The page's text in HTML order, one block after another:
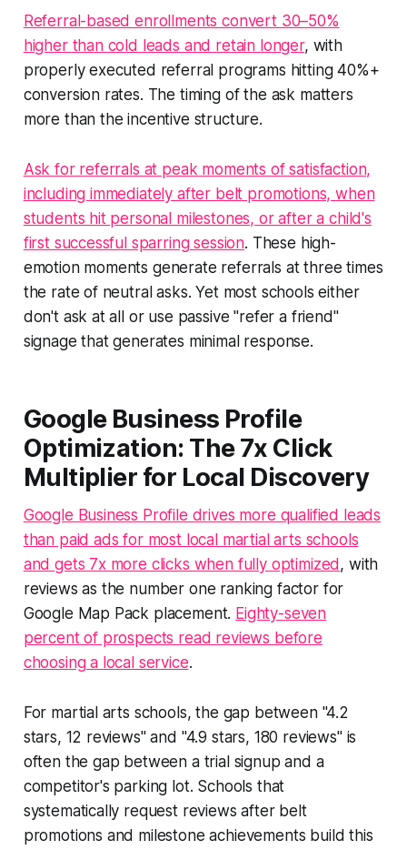
Referral-based enrollments convert 30–50%
higher than cold leads and retain longer, with
properly executed referral programs hitting 40%+
conversion rates. The timing of the ask matters
more than the incentive structure.
Ask for referrals at peak moments of satisfaction,
including immediately after belt promotions, when
students hit personal milestones, or after a child's
first successful sparring session. These high-
emotion moments generate referrals at three times
the rate of neutral asks. Yet most schools either
don't ask at all or use passive "refer a friend"
signage that generates minimal response.
Google Business Profile
Optimization: The 7x Click
Multiplier for Local Discovery
Google Business Profile drives more qualified leads
than paid ads for most local martial arts schools
and gets 7x more clicks when fully optimized , with
reviews as the number one ranking factor for
Google Map Pack placement. Eighty-seven
percent of prospects read reviews before
choosing a local service.
For martial arts schools, the gap between "4.2
stars, 12 reviews" and "4.9 stars, 180 reviews" is
often the gap between a trial signup and a
competitor's parking lot. Schools that
systematically request reviews after belt
promotions and milestone achievements build this